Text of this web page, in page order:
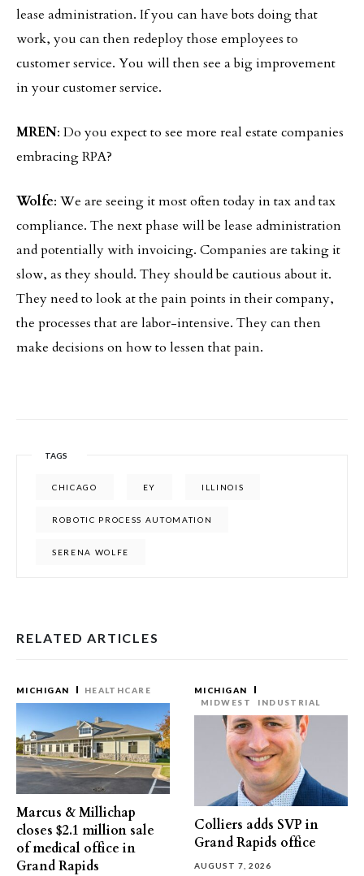
lease administration. If you can have bots doing that
work, you can then redeploy those employees to
customer service. You will then see a big improvement
in your customer service.
MREN: Do you expect to see more real estate companies
embracing RPA?
Wolfe: We are seeing it most often today in tax and tax
compliance. The next phase will be lease administration
and potentially with invoicing. Companies are taking it
slow, as they should. They should be cautious about it.
They need to look at the pain points in their company,
the processes that are labor-intensive. They can then
make decisions on how to lessen that pain.
TAGS
CHICAGO EY ILLINOIS
ROBOTIC PROCESS AUTOMATION
SERENA WOLFE
RELATED ARTICLES
MICHIGAN HEALTHCARE
Marcus & Millichap
closes $2.1 million sale
of medical office in
Grand Rapids
MICHIGAN
MIDWEST
INDUSTRIAL
Colliers adds SVP in
Grand Rapids office
AUGUST 7, 2026